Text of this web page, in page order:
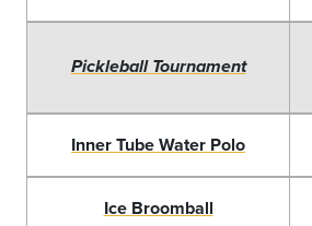
Pickleball Tournament
Inner Tube Water Polo
Ice Broomball